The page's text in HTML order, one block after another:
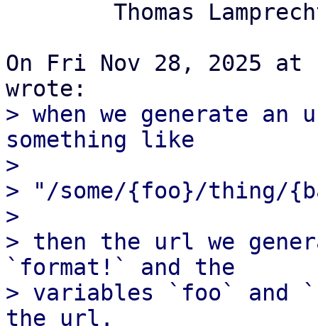
On Fri Nov 28, 2025 at
> when we generate
something like
>
> "/some/{foo}/thing/
>
> then the url we
`format!` and the
> variables `foo` and
the url.